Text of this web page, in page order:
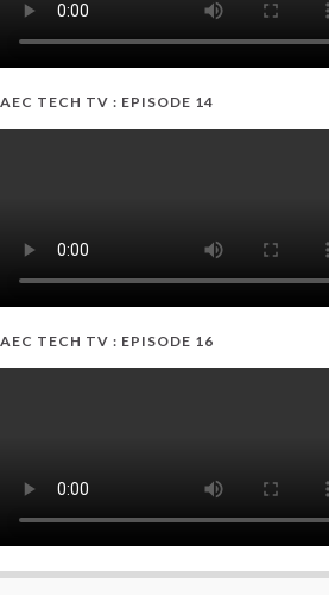
AEC TECH TV : EPISODE 14
AEC TECH TV : EPISODE 16